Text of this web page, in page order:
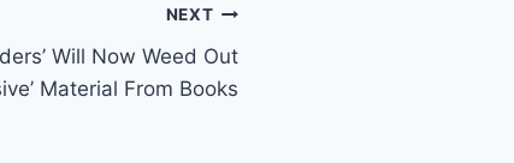
NEXT
Will Now Weed Out
Material From Books